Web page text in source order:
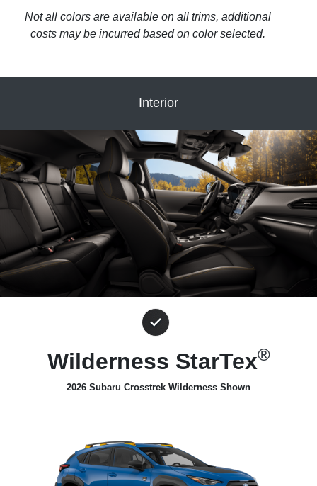
Not all colors are available on all trims, additional
costs may be incurred based on color selected.
Interior
Wilderness StarTex®
2026 Subaru Crosstrek Wilderness Shown